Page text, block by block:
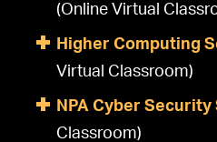
(Online Virtual
Higher Computing
Virtual Classroom)
NPA Cyber Security
Classroom)